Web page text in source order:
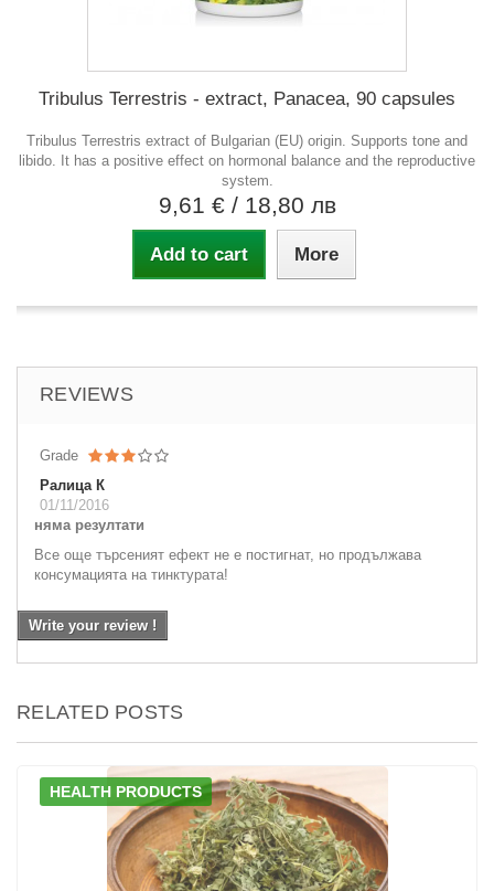
Tribulus Terrestris - extract, Panacea, 90 capsules
Tribulus Terrestris extract of Bulgarian (EU) origin. Supports tone and
libido. It has a positive effect on hormonal balance and the reproductive
system.
9,61 € / 18,80 лв
Add to cart More
REVIEWS
Grade
Ралица К
01/11/2016
няма резултати
Все още търсеният ефект не е постигнат, но продължава
консумацията на тинктурата!
Write your review !
RELATED POSTS
HEALTH PRODUCTS